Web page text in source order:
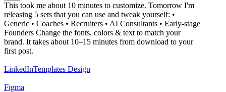
This took me about 10 minutes to customize. Tomorrow I'm
releasing 5 sets that you can use and tweak yourself: •
Generic • Coaches • Recruiters • AI Consultants • Early-stage
Founders Change the fonts, colors & text to match your
brand. It takes about 10–15 minutes from download to your
first post.
LinkedInTemplates Design
Figma